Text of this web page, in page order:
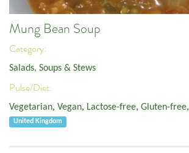
Mung Bean Soup
Category:
Salads, Soups & Stews
Pulse/Diet:
Vegetarian, Vegan, Lactose-free, Gluten-free,
United Kingdom